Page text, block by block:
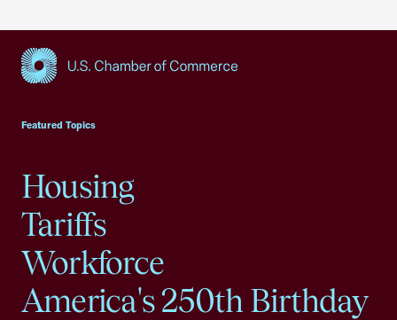
Featured Topics
Housing
Tariffs
Workforce
America's 250th Birthday